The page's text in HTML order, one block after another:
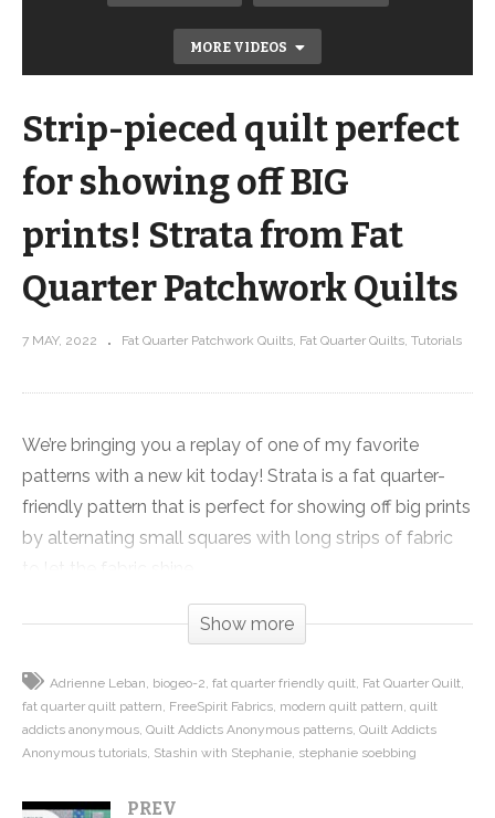
MORE VIDEOS
Cutting Sashing & Interfacing for a T-
Strip-pieced quilt perfect
for showing off BIG
prints! Strata from Fat
Quarter Patchwork Quilts
7 MAY, 2022 Fat Quarter Patchwork Quilts Fat Quarter Quilts Tutorials
We’re bringing you a replay of one of my favorite
patterns with a new kit today! Strata is a fat quarter-
friendly pattern that is perfect for showing off big prints
by alternating small squares with long strips of fabric
to let the fabric shine.
Strata is so fast and easy because we strip-piece the
no time. Just watch the video to see how quick this
quilt goes together.
Stephanie club, and now is only available in my book
Show more
Adrienne Leban biogeo-2 fat quarter friendly quilt Fat Quarter Quilt
fat quarter quilt pattern FreeSpirit Fabrics modern quilt pattern quilt
addicts anonymous Quilt Addicts Anonymous patterns Quilt Addicts
Anonymous tutorials Stashin with Stephanie stephanie soebbing
PREV